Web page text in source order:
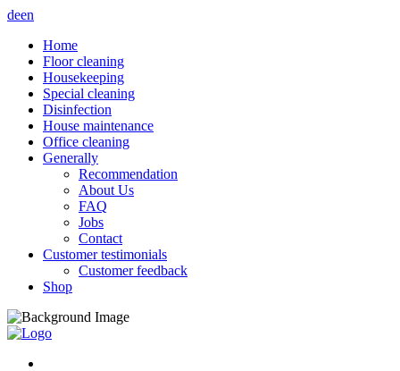
deen
Home
Floor cleaning
Housekeeping
Special cleaning
Disinfection
House maintenance
Office cleaning
Generally
Recommendation
About Us
FAQ
Jobs
Contact
Customer testimonials
Customer feedback
Shop